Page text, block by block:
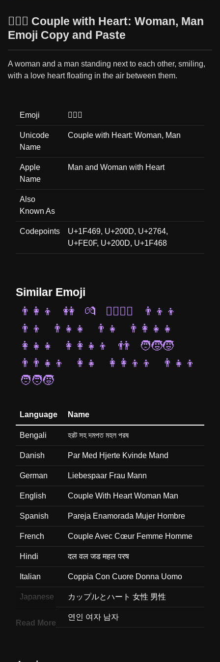
👩‍❤️‍👨 Couple with Heart: Woman, Man
Emoji Copy and Paste
A woman and a man standing next to each other, smiling,
with a love heart floating in the air between them.
Emoji 👩‍❤️‍👨
Unicode
Name
Couple with Heart: Woman, Man
Apple
Name
Man and Woman with Heart
Also
Known As
Codepoints
U+1F469, U+200D, U+2764,
U+FE0F, U+200D, U+1F468
Similar Emoji
👨‍👩‍👦
👭 💏 👨‍❤️‍💋‍👨
👨‍👦‍👦
👨‍👦
👨‍👧‍👧 👨‍👧
👨‍👩‍👧‍👧
👩‍👧‍👧
👩‍👩‍👧‍👦 👬
🧑‍🧒‍🧒
👨‍👨‍👧‍👦
👩‍👧 👩‍👩‍👦‍👦
👨‍👧‍👦
🧑‍🧑‍🧒
Language Name
Bengali হরট সহ দমপত মহল পরষ
Danish Par Med Hjerte Kvinde Mand
German Liebespaar Frau Mann
English Couple With Heart Woman Man
Spanish Pareja Enamorada Mujer Hombre
French Couple Avec Cœur Femme Homme
Hindi दल वल जड महल परष
Italian Coppia Con Cuore Donna Uomo
Japanese カップルとハート 女性 男性
연인 여자 남자
Read More